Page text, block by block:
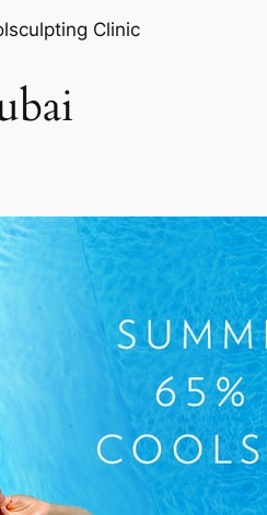
Clinic